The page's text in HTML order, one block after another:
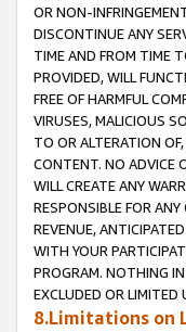
OR NON-
DISCONTINUE ANY
TIME AND FROM TIME
PROVIDED, WILL
FREE OF HARMFUL
VIRUSES, MALICIOUS
TO OR ALTERATION
CONTENT. NO ADVICE
WILL CREATE ANY
RESPONSIBLE FOR
REVENUE,
WITH YOUR
PROGRAM. NOTHING
EXCLUDED OR LIMITED
8.Limitations on